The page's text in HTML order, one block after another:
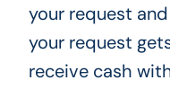
your request
your request
receive cash